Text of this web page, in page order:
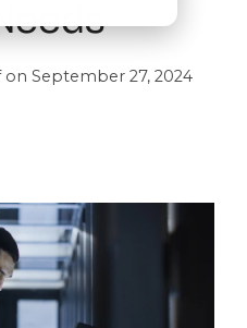
on September 27, 2024